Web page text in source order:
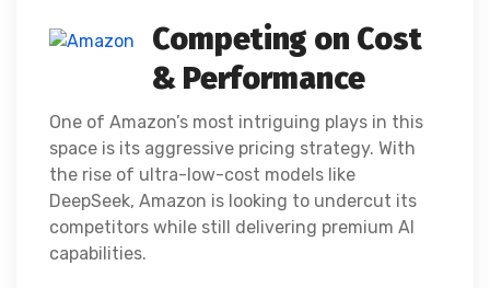
Competing on Cost
& Performance
One of Amazon’s most intriguing plays in this
space is its aggressive pricing strategy. With
the rise of ultra-low-cost models like
DeepSeek, Amazon is looking to undercut its
competitors while still delivering premium AI
capabilities.